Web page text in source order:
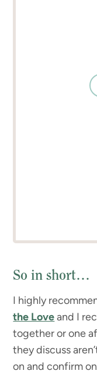
So in short…
I highly
the Loveand I
together or one
they discuss
on and confirm